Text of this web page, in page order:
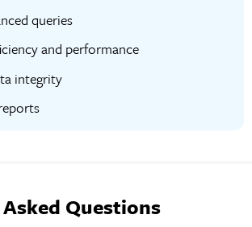
queries
and performance
integrity
Questions